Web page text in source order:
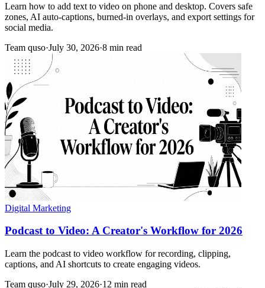
Learn how to add text to video on phone and desktop. Covers safe
zones, AI auto-captions, burned-in overlays, and export settings for
social media.
Team quso·July 30, 2026·8 min read
Digital Marketing
Podcast to Video: A Creator's Workflow for 2026
Learn the podcast to video workflow for recording, clipping,
captions, and AI shortcuts to create engaging videos.
Team quso·July 29, 2026·12 min read